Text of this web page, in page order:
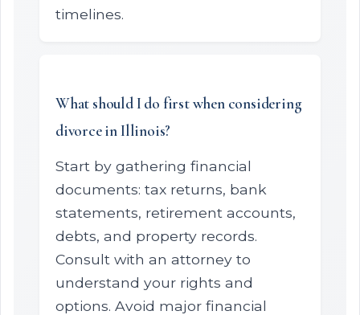
timelines.
What should I do first when considering
divorce in Illinois?
Start by gathering financial
documents: tax returns, bank
statements, retirement accounts,
debts, and property records.
Consult with an attorney to
understand your rights and
options. Avoid major financial